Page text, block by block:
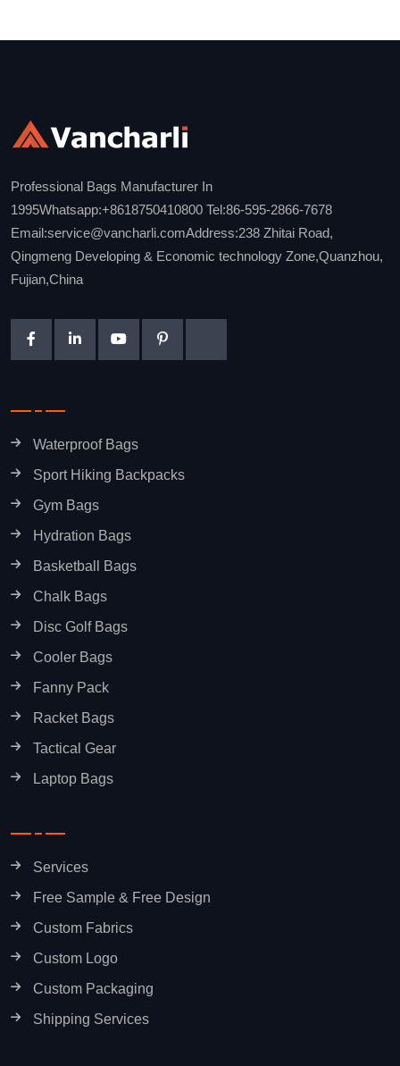
Professional Bags Manufacturer In
1995Whatsapp:+8618750410800 Tel:86-595-2866-7678
Email:service@vancharli.comAddress:238 Zhitai Road,
Qingmeng Developing & Economic technology Zone,Quanzhou,
Fujian,China
Waterproof Bags
Sport Hiking Backpacks
Gym Bags
Hydration Bags
Basketball Bags
Chalk Bags
Disc Golf Bags
Cooler Bags
Fanny Pack
Racket Bags
Tactical Gear
Laptop Bags
Services
Free Sample & Free Design
Custom Fabrics
Custom Logo
Custom Packaging
Shipping Services